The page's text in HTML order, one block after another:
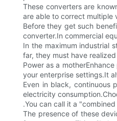
These converters are
are able to correct multiple
Before they get such
converter.In commercial
In the maximum industrial
far, they must have
Power as a
your enterprise settings.It
Even in black, continuous
electricity
.You can call it a
The presence of these